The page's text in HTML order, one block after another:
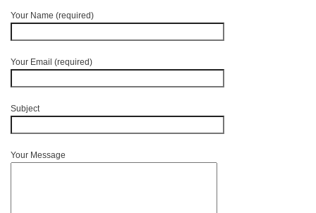
Your Name (required)
Your Email (required)
Subject
Your Message